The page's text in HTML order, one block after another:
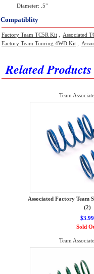
Diameter: .5"
Compatiblity
Factory Team TC5R Kit Associated
Factory Team Touring 4WD Kit
Related Products
Team
Associated Factory Team
(2)
$3.99
Sold
Team